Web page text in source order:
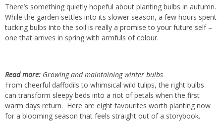
There’s something quietly hopeful about planting bulbs in autumn.
While the garden settles into its slower season, a few hours spent
tucking bulbs into the soil is really a promise to your future self –
one that arrives in spring with armfuls of colour.
Read more: Growing and maintaining winter bulbs
From cheerful daffodils to whimsical wild tulips, the right bulbs
can transform sleepy beds into a riot of petals when the first
warm days return. Here are eight favourites worth planting now
for a blooming season that feels straight out of a storybook.